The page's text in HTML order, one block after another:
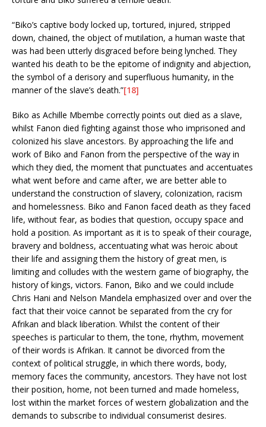
“Biko’s captive body locked up, tortured, injured, stripped
down, chained, the object of mutilation, a human waste that
was had been utterly disgraced before being lynched. They
wanted his death to be the epitome of indignity and abjection,
the symbol of a derisory and superfluous humanity, in the
manner of the slave’s death.”[18]
Biko as Achille Mbembe correctly points out died as a slave,
whilst Fanon died fighting against those who imprisoned and
colonized his slave ancestors. By approaching the life and
work of Biko and Fanon from the perspective of the way in
which they died, the moment that punctuates and accentuates
what went before and came after, we are better able to
understand the construction of slavery, colonization, racism
and homelessness. Biko and Fanon faced death as they faced
life, without fear, as bodies that question, occupy space and
hold a position. As important as it is to speak of their courage,
bravery and boldness, accentuating what was heroic about
their life and assigning them the history of great men, is
limiting and colludes with the western game of biography, the
history of kings, victors. Fanon, Biko and we could include
Chris Hani and Nelson Mandela emphasized over and over the
fact that their voice cannot be separated from the cry for
Afrikan and black liberation. Whilst the content of their
speeches is particular to them, the tone, rhythm, movement
of their words is Afrikan. It cannot be divorced from the
context of political struggle, in which there words, body,
memory faces the community, ancestors. They have not lost
their position, home, not been turned and made homeless,
lost within the market forces of western globalization and the
demands to subscribe to individual consumerist desires.